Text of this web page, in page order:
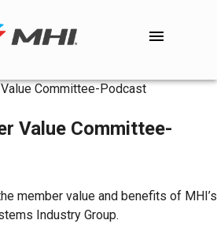
Committee-Podcast
Value Committee-
member value and benefits of MHI’s
Industry Group.